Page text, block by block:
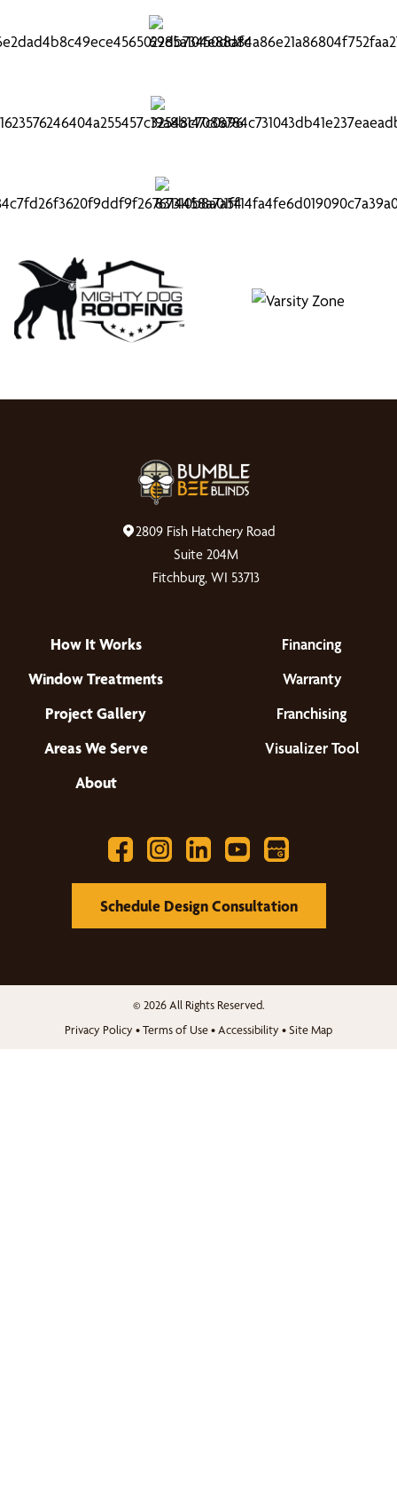
2809 Fish Hatchery Road
Suite 204M
Fitchburg, WI 53713
How It Works
Window Treatments
Project Gallery
Areas We Serve
About
Financing
Warranty
Franchising
Visualizer Tool
Schedule Design Consultation
© 2026 All Rights Reserved.
Privacy Policy •Terms of Use• Accessibility •Site Map